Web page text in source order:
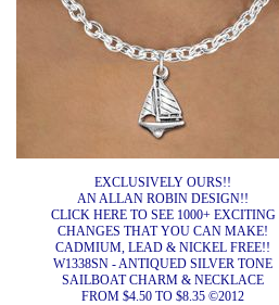
EXCLUSIVELY OURS!!
AN ALLAN ROBIN DESIGN!!
CLICK HERE TO SEE 1000+ EXCITING
CHANGES THAT YOU CAN MAKE!
CADMIUM, LEAD & NICKEL FREE!!
W1338SN - ANTIQUED SILVER TONE
SAILBOAT CHARM & NECKLACE
FROM $4.50 TO $8.35 ©2012